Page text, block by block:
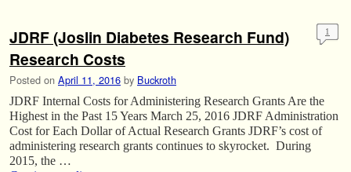
JDRF (Joslin Diabetes Research Fund)
Research Costs
Posted on April 11, 2016 by Buckroth
1
JDRF Internal Costs for Administering Research Grants Are the
Highest in the Past 15 Years March 25, 2016 JDRF Administration
Cost for Each Dollar of Actual Research Grants JDRF’s cost of
administering research grants continues to skyrocket. During
2015, the …